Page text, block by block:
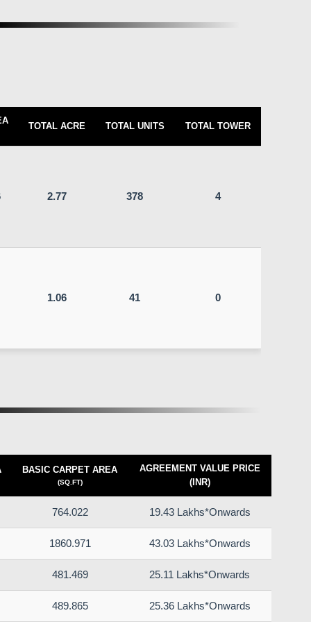
TOTAL ACRE TOTAL UNITS TOTAL TOWER
2.77 378 4
1.06 41 0
BASIC CARPET AREA
(SQ.FT)
AGREEMENT VALUE PRICE
(INR)
764.022 19.43 Lakhs*Onwards
1860.971 43.03 Lakhs*Onwards
481.469 25.11 Lakhs*Onwards
489.865 25.36 Lakhs*Onwards